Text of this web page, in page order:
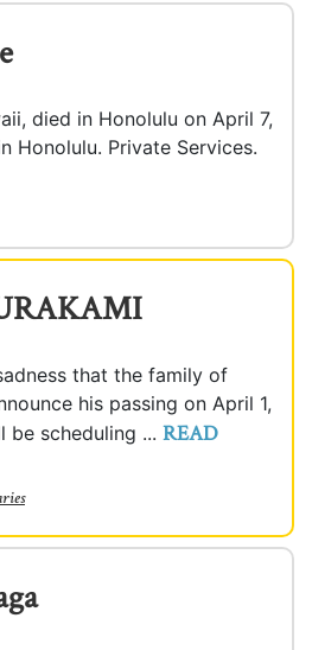
died in Honolulu on April 7,
Honolulu. Private Services.
that the family of
his passing on April 1,
be scheduling ... READ